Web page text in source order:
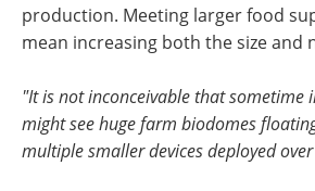
production. Meeting larger food
mean increasing both the size and
"It is not inconceivable that sometime
might see huge farm biodomes
multiple smaller devices deployed